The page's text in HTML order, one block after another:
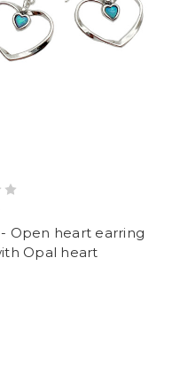
Open heart earring
Opal heart